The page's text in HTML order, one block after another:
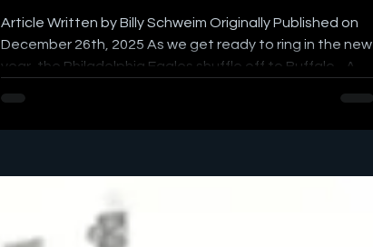
Article Written by Billy Schweim Originally Published on
December 26th, 2025 As we get ready to ring in the new
year, the Philadelphia Eagles shuffle off to Buffalo - A
playoff-bound but with the NFL postseason two weeks
Sunday. This will be a big test against the a Buffalo Bills